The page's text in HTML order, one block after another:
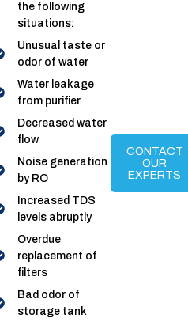
the following
situations:
Unusual taste or
odor of water
Water leakage
from purifier
Decreased water
flow
Noise generation
by RO
Increased TDS
levels abruptly
Overdue
replacement of
filters
Bad odor of
storage tank
CONTACT
OUR
EXPERTS